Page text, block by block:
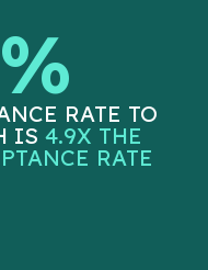
RATE TO
IS 4.9X THE
RATE